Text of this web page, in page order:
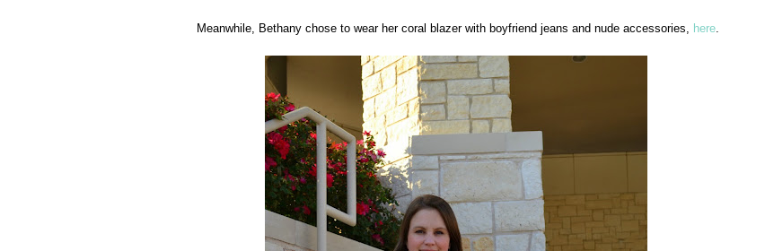
Meanwhile, Bethany chose to wear her coral blazer with boyfriend jeans and nude accessories, here